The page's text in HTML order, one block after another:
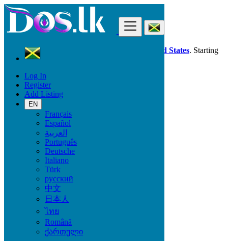
Log In
Register
Add Listing
EN
Français
Español
العربية
Português
Deutsche
Italiano
Türk
русский
中文
日本人
ไทย
Română
ქართული
Dos.lk is also available in your country: United States. Starting
good deals
Jamaica
Beauty & Well being
All ads in 50 km around Linstead
All Categories
Beauty & Well being
Bath & Body
Fragrance
Hair Beauty
Makeup
Sexual Wellness
Skin Care
Tobacco Accessories
Tools & Accessories
Vitamins & Supplements
Pro Massage